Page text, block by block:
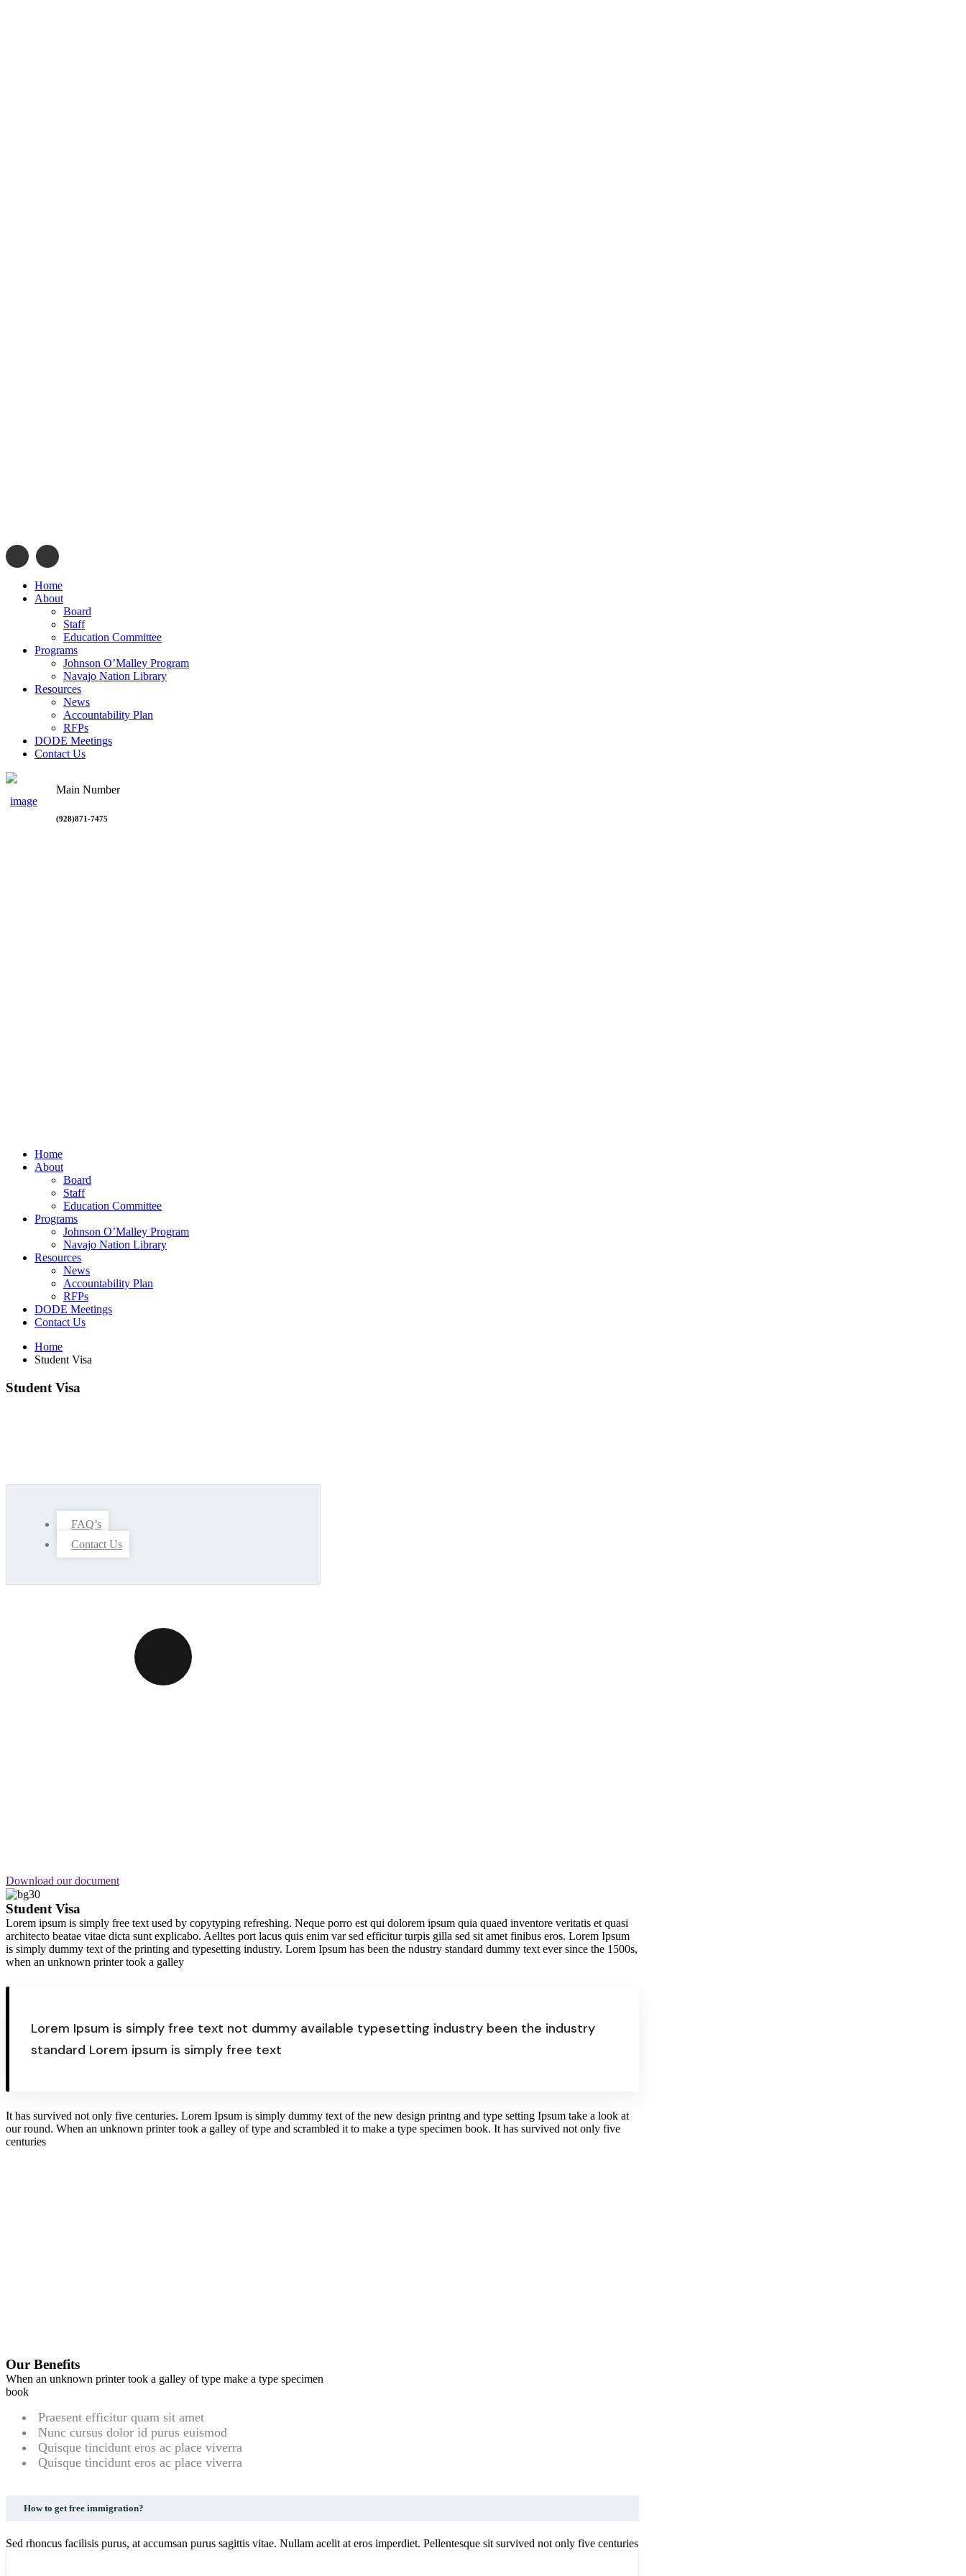
Home
About
Board
Staff
Education Committee
Programs
Johnson O’Malley Program
Navajo Nation Library
Resources
News
Accountability Plan
RFPs
DODE Meetings
Contact Us
Main Number
(928)871-7475
Home
About
Board
Staff
Education Committee
Programs
Johnson O’Malley Program
Navajo Nation Library
Resources
News
Accountability Plan
RFPs
DODE Meetings
Contact Us
Home
Student Visa
Student Visa
FAQ’s
Contact Us
Download our document
Student Visa
Lorem ipsum is simply free text used by copytyping refreshing. Neque porro est qui dolorem ipsum quia quaed inventore veritatis et quasi
architecto beatae vitae dicta sunt explicabo. Aelltes port lacus quis enim var sed efficitur turpis gilla sed sit amet finibus eros. Lorem Ipsum
is simply dummy text of the printing and typesetting industry. Lorem Ipsum has been the ndustry standard dummy text ever since the 1500s,
when an unknown printer took a galley
Lorem Ipsum is simply free text not dummy available typesetting industry been the industry
standard Lorem ipsum is simply free text
It has survived not only five centuries. Lorem Ipsum is simply dummy text of the new design printng and type setting Ipsum take a look at
our round. When an unknown printer took a galley of type and scrambled it to make a type specimen book. It has survived not only five
centuries
Our Benefits
When an unknown printer took a galley of type make a type specimen
book
Praesent efficitur quam sit amet
Nunc cursus dolor id purus euismod
Quisque tincidunt eros ac place viverra
Quisque tincidunt eros ac place viverra
How to get free immigration?
Sed rhoncus facilisis purus, at accumsan purus sagittis vitae. Nullam acelit at eros imperdiet. Pellentesque sit survived not only five centuries